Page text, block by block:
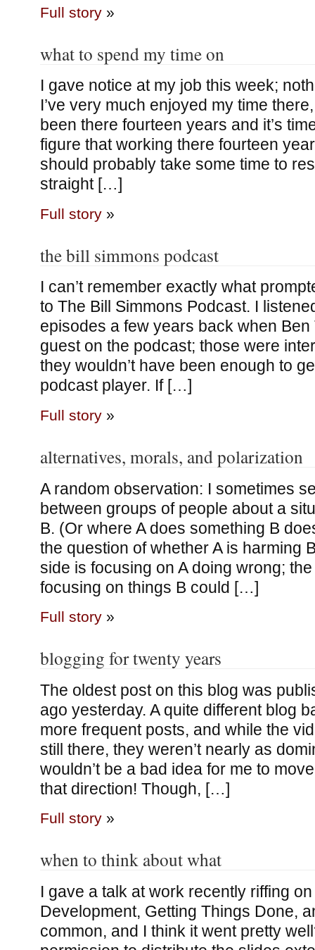
Full story»
what to spend my time on
I gave notice at my job this week;
I’ve very much enjoyed my time there,
been there fourteen years and it’s
figure that working there fourteen
should probably take some time to
straight […]
Full story»
the bill simmons podcast
I can’t remember exactly what
to The Bill Simmons Podcast. I
episodes a few years back when
guest on the podcast; those were
they wouldn’t have been enough to
podcast player. If […]
Full story»
alternatives, morals, and polarization
A random observation: I sometimes
between groups of people about a
B. (Or where A does something B
the question of whether A is harming
side is focusing on A doing wrong;
focusing on things B could […]
Full story»
blogging for twenty years
The oldest post on this blog was
ago yesterday. A quite different blog
more frequent posts, and while the
still there, they weren’t nearly as
wouldn’t be a bad idea for me to
that direction! Though, […]
Full story»
when to think about what
I gave a talk at work recently riffing
Development, Getting Things Done,
common, and I think it went pretty